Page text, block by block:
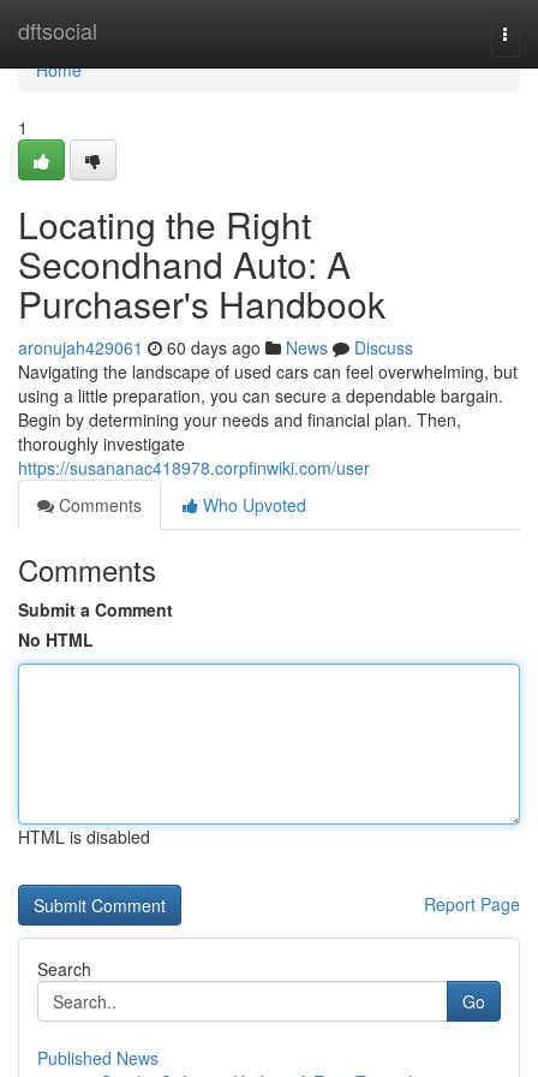
dftsocial
Home
Home
1
Locating the Right
Secondhand Auto: A
Purchaser's Handbook
aronujah429061 60 days ago News
Discuss
Navigating the landscape of used cars can feel overwhelming, but
using a little preparation, you can secure a dependable bargain.
Begin by determining your needs and financial plan. Then,
thoroughly investigate
https://susananac418978.corpfinwiki.com/user
Comments
Who Upvoted
Comments
Submit a Comment
No HTML
HTML is disabled
Report Page
Search
Go
Published News